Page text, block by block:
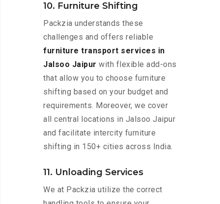
10. Furniture Shifting
Packzia understands these
challenges and offers reliable
furniture transport services in
Jalsoo Jaipur with flexible add-ons
that allow you to choose furniture
shifting based on your budget and
requirements. Moreover, we cover
all central locations in Jalsoo Jaipur
and facilitate intercity furniture
shifting in 150+ cities across India.
11. Unloading Services
We at Packzia utilize the correct